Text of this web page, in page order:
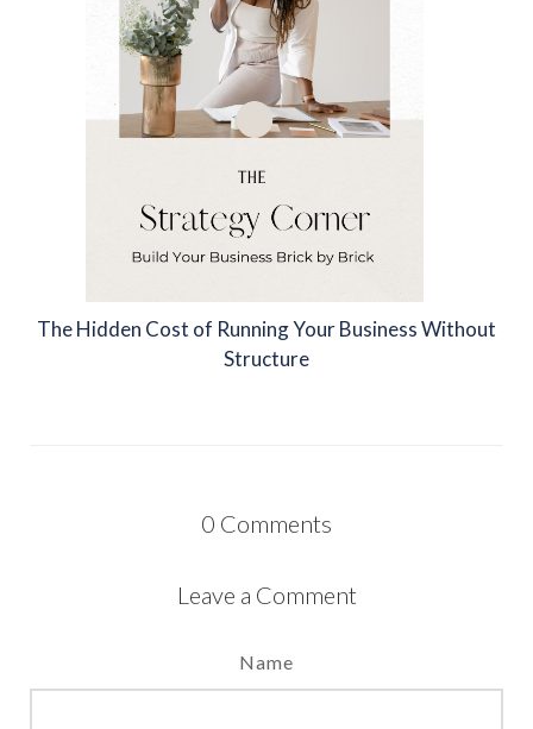
The Hidden Cost of Running Your Business Without
Structure
0 Comments
Leave a Comment
Name